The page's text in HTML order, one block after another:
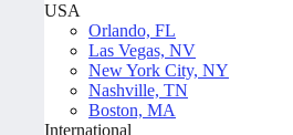
USA
Orlando, FL
Las Vegas, NV
New York City, NY
Nashville, TN
Boston, MA
International